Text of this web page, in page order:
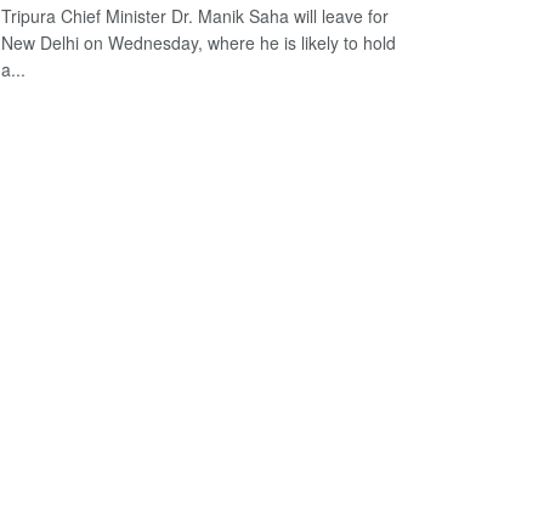
Tripura Chief Minister Dr. Manik Saha will leave for
New Delhi on Wednesday, where he is likely to hold
a...